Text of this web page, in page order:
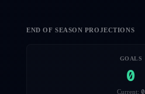
END OF SEASON PROJECTIONS
GOALS
0
Current: 0